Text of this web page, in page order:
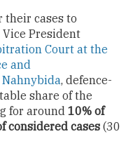
their cases to
President
Court at the
and
, defence-
share of the
for around 10% of
сonsidered cases(30